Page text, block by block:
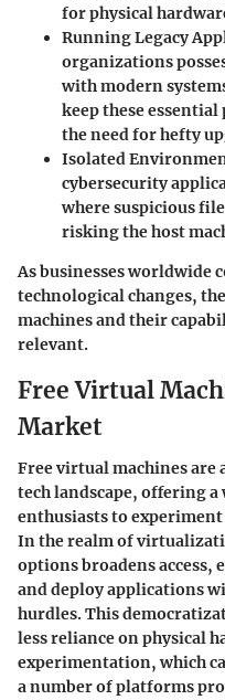
for physical
Running Legacy
organizations
with modern
keep these
the need for hefty
Isolated
cybersecurity
where suspicious
risking the host
As businesses worldwide
technological changes,
machines and their
relevant.
Free Virtual
Market
Free virtual machines are
tech landscape, offering a
enthusiasts to
In the realm of
options broadens access,
and deploy applications
hurdles. This
less reliance on physical
experimentation, which
a number of platforms